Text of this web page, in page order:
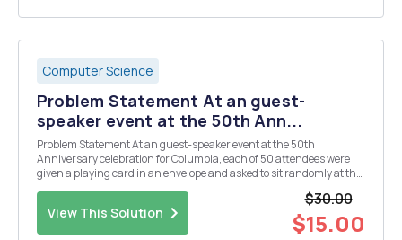
Computer Science
Problem Statement At an guest-
speaker event at the 50th Ann...
Problem Statement At an guest-speaker event at the 50th
Anniversary celebration for Columbia, each of 50 attendees were
given a playing card in an envelope and asked to sit randomly at the
View This Solution
$30.00
$15.00